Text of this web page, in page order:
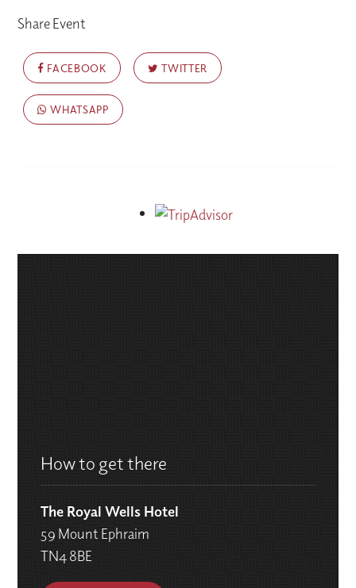
Share Event
FACEBOOK TWITTER
WHATSAPP
How to get there
The Royal Wells Hotel
59 Mount Ephraim
TN4 8BE